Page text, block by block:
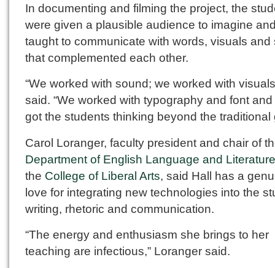
In documenting and filming the project, the
were given a plausible audience to imagine
taught to communicate with words, visuals and
that complemented each other.
“We worked with sound; we worked with
said. “We worked with typography and font
got the students thinking beyond the traditional
Carol Loranger, faculty president and chair of
Department of English Language and
the College of Liberal Arts, said Hall has a
love for integrating new technologies into the
writing, rhetoric and communication.
“The energy and enthusiasm she brings to her
teaching are infectious,” Loranger said.